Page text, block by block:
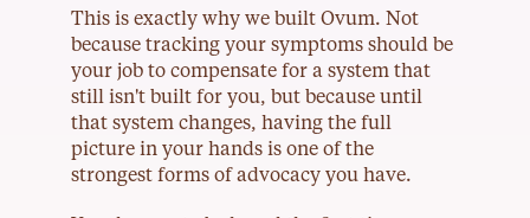
This is exactly why we built Ovum. Not
because tracking your symptoms should be
your job to compensate for a system that
still isn't built for you, but because until
that system changes, having the full
picture in your hands is one of the
strongest forms of advocacy you have.